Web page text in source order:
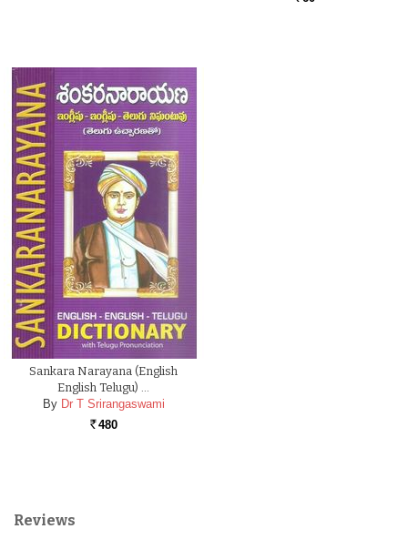
Sankara Narayana (English
English Telugu) …
By Dr T Srirangaswami
Rs. 480
Reviews